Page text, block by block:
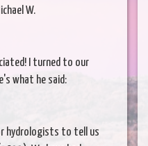
W.
I turned to our
what he said:
hydrologists to tell us